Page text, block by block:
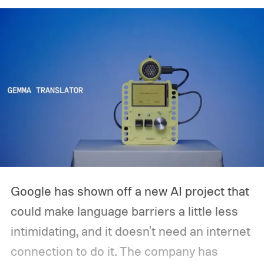
release is currently planned for 2027.
Google has shown off a new AI project that
could make language barriers a little less
intimidating, and it doesn't need an internet
connection to do it. The company has